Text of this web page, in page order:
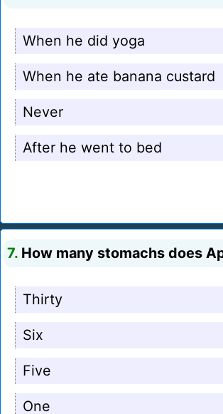
When he did yoga
When he ate banana custard
Never
After he went to bed
7. How many stomachs does
Thirty
Six
Five
One